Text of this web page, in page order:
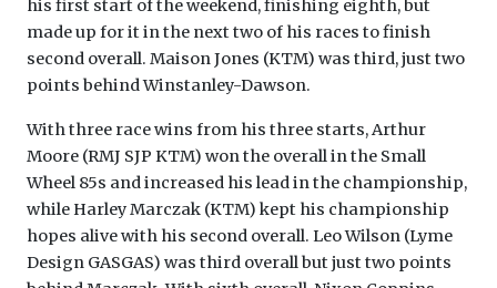
his first start of the weekend, finishing eighth, but
made up for it in the next two of his races to finish
second overall. Maison Jones (KTM) was third, just two
points behind Winstanley-Dawson.
With three race wins from his three starts, Arthur
Moore (RMJ SJP KTM) won the overall in the Small
Wheel 85s and increased his lead in the championship,
while Harley Marczak (KTM) kept his championship
hopes alive with his second overall. Leo Wilson (Lyme
Design GASGAS) was third overall but just two points